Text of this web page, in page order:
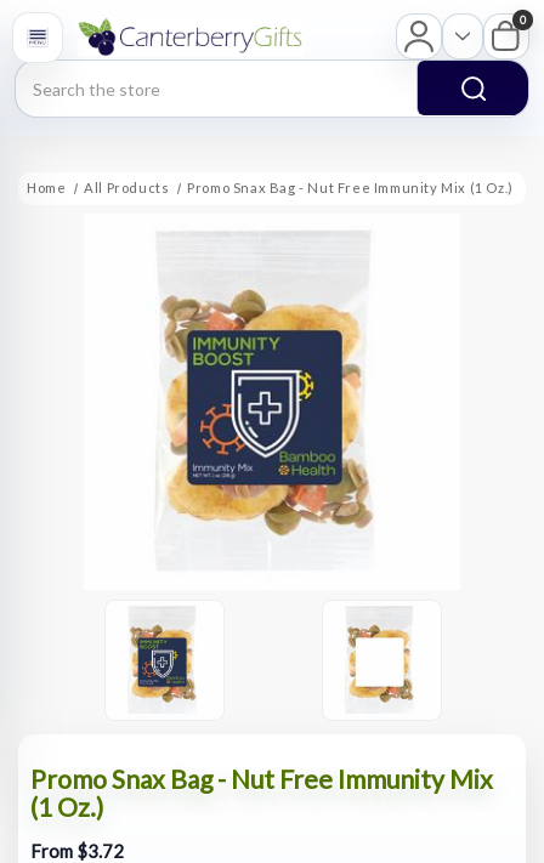
Search
0
Home All Products Promo Snax Bag - Nut Free Immunity Mix (1 Oz.)
Promo Snax Bag - Nut Free Immunity Mix
(1 Oz.)
From $3.72